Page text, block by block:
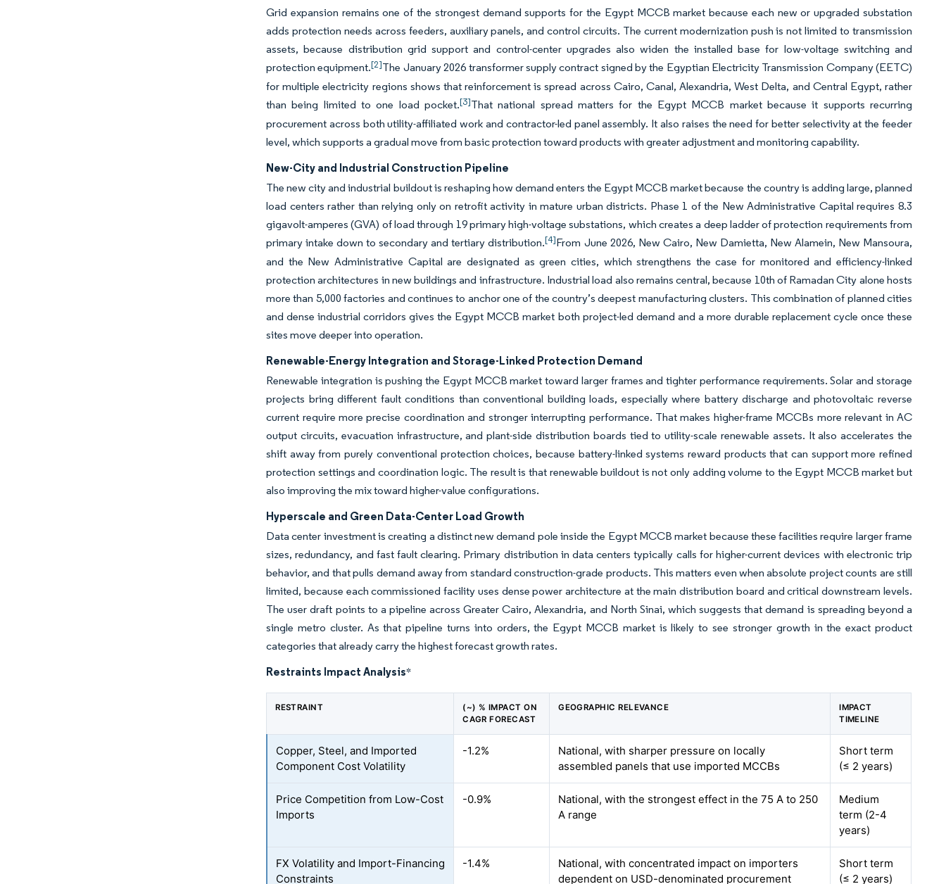
Grid expansion remains one of the strongest demand supports for the Egypt MCCB market because each new or upgraded substation
adds protection needs across feeders, auxiliary panels, and control circuits. The current modernization push is not limited to transmission
assets, because distribution grid support and control-center upgrades also widen the installed base for low-voltage switching and
protection equipment.[2]The January 2026 transformer supply contract signed by the Egyptian Electricity Transmission Company (EETC)
for multiple electricity regions shows that reinforcement is spread across Cairo, Canal, Alexandria, West Delta, and Central Egypt, rather
than being limited to one load pocket.[3]That national spread matters for the Egypt MCCB market because it supports recurring
procurement across both utility-affiliated work and contractor-led panel assembly. It also raises the need for better selectivity at the feeder
level, which supports a gradual move from basic protection toward products with greater adjustment and monitoring capability.
New-City and Industrial Construction Pipeline
The new city and industrial buildout is reshaping how demand enters the Egypt MCCB market because the country is adding large, planned
load centers rather than relying only on retrofit activity in mature urban districts. Phase 1 of the New Administrative Capital requires 8.3
gigavolt-amperes (GVA) of load through 19 primary high-voltage substations, which creates a deep ladder of protection requirements from
primary intake down to secondary and tertiary distribution.[4]From June 2026, New Cairo, New Damietta, New Alamein, New Mansoura,
and the New Administrative Capital are designated as green cities, which strengthens the case for monitored and efficiency-linked
protection architectures in new buildings and infrastructure. Industrial load also remains central, because 10th of Ramadan City alone hosts
more than 5,000 factories and continues to anchor one of the country’s deepest manufacturing clusters. This combination of planned cities
and dense industrial corridors gives the Egypt MCCB market both project-led demand and a more durable replacement cycle once these
sites move deeper into operation.
Renewable-Energy Integration and Storage-Linked Protection Demand
Renewable integration is pushing the Egypt MCCB market toward larger frames and tighter performance requirements. Solar and storage
projects bring different fault conditions than conventional building loads, especially where battery discharge and photovoltaic reverse
current require more precise coordination and stronger interrupting performance. That makes higher-frame MCCBs more relevant in AC
output circuits, evacuation infrastructure, and plant-side distribution boards tied to utility-scale renewable assets. It also accelerates the
shift away from purely conventional protection choices, because battery-linked systems reward products that can support more refined
protection settings and coordination logic. The result is that renewable buildout is not only adding volume to the Egypt MCCB market but
also improving the mix toward higher-value configurations.
Hyperscale and Green Data-Center Load Growth
Data center investment is creating a distinct new demand pole inside the Egypt MCCB market because these facilities require larger frame
sizes, redundancy, and fast fault clearing. Primary distribution in data centers typically calls for higher-current devices with electronic trip
behavior, and that pulls demand away from standard construction-grade products. This matters even when absolute project counts are still
limited, because each commissioned facility uses dense power architecture at the main distribution board and critical downstream levels.
The user draft points to a pipeline across Greater Cairo, Alexandria, and North Sinai, which suggests that demand is spreading beyond a
single metro cluster. As that pipeline turns into orders, the Egypt MCCB market is likely to see stronger growth in the exact product
categories that already carry the highest forecast growth rates.
Restraints Impact Analysis*
RESTRAINT
(~) % IMPACT ON
CAGR FORECAST
GEOGRAPHIC RELEVANCE
IMPACT
TIMELINE
Copper, Steel, and Imported
Component Cost Volatility
-1.2%
National, with sharper pressure on locally
assembled panels that use imported MCCBs
Short term
(≤ 2 years)
Price Competition from Low-Cost
Imports
-0.9%
National, with the strongest effect in the 75 A to 250
A range
Medium
term (2-4
years)
FX Volatility and Import-Financing
Constraints
-1.4%
National, with concentrated impact on importers
dependent on USD-denominated procurement
Short term
(≤ 2 years)